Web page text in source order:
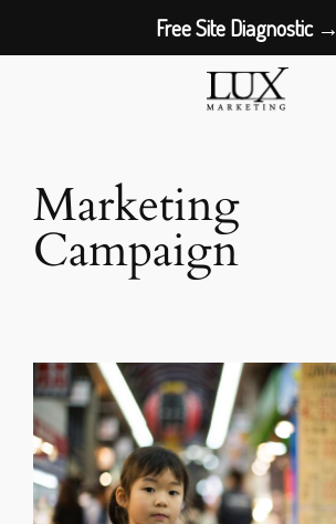
Marketing
Campaign
Free Site Diagnostic →